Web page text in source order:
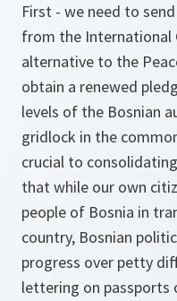
First - we need to
from the International
alternative to the
obtain a renewed
levels of the Bosnian
gridlock in the
crucial to
that while our own
people of Bosnia in
country, Bosnian
progress over petty
lettering on passports